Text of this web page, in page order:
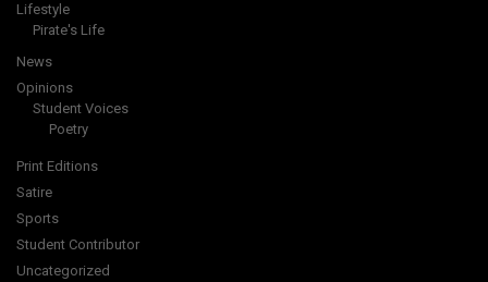
Lifestyle
Pirate's Life
News
Opinions
Student Voices
Poetry
Print Editions
Satire
Sports
Student Contributor
Uncategorized